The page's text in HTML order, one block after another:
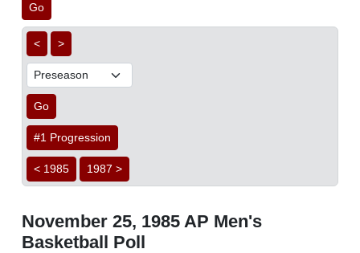
Go
< >
Go
#1 Progression
< 1985 1987 >
November 25, 1985 AP Men's
Basketball Poll